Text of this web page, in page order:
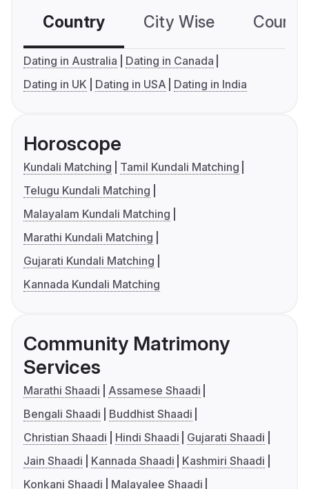
Country City Wise
Dating in Australia
Dating in Canada
Dating in UK
Dating in USA Dating in India
Horoscope
Kundali Matching
Tamil Kundali Matching
Telugu Kundali Matching
Malayalam Kundali Matching
Marathi Kundali Matching
Gujarati Kundali Matching
Kannada Kundali Matching
Community Matrimony
Services
Marathi Shaadi
Assamese Shaadi
Bengali Shaadi
Buddhist Shaadi
Christian Shaadi
Hindi Shaadi
Gujarati Shaadi
Jain Shaadi
Kannada Shaadi
Kashmiri Shaadi
Konkani Shaadi
Malayalee Shaadi